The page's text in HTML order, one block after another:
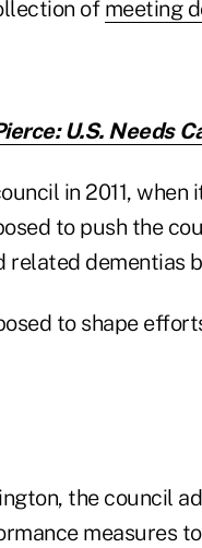
of meeting
U.S. Needs
in 2011,
to push the
related dementias
to shape
the council
measures